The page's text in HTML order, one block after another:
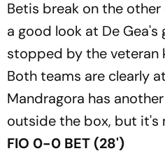
Betis break on the
a good look at De Gea's
stopped by the veteran
Both teams are clearly
Mandragora has
outside the box, but it's
FIO 0-0 BET (28')